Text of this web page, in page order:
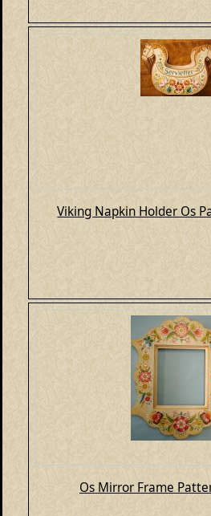
Viking Napkin Holder Os
Os Mirror Frame